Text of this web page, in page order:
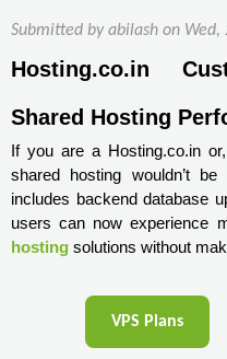
Submitted byabilash on Wed,
Hosting.co.in
Shared Hosting
If you are a Hosting.co.in
shared hosting wouldn’t
includes backend database
users can now experience
hosting solutions without
VPS Plans